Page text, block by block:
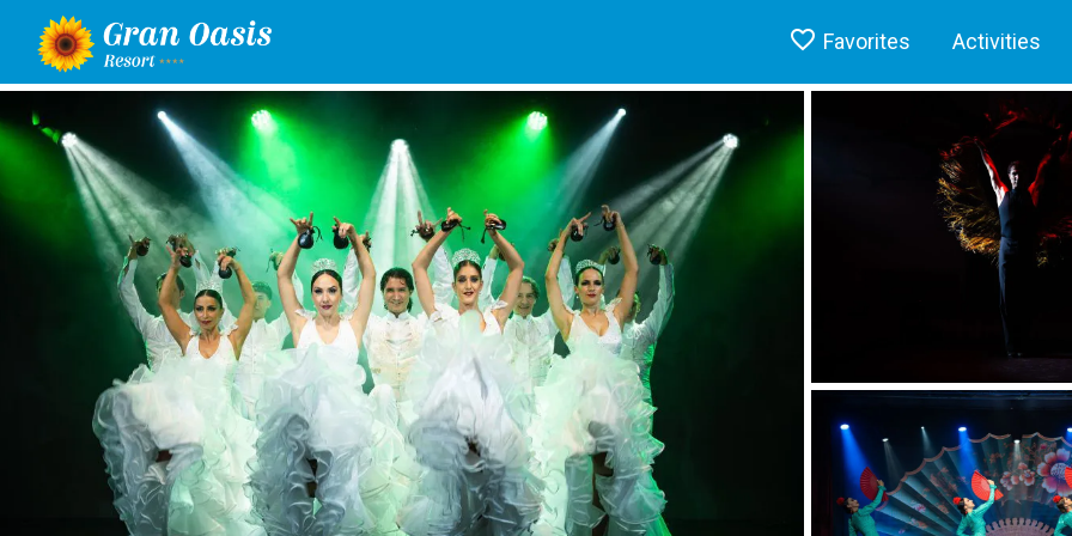
Favorites Activities